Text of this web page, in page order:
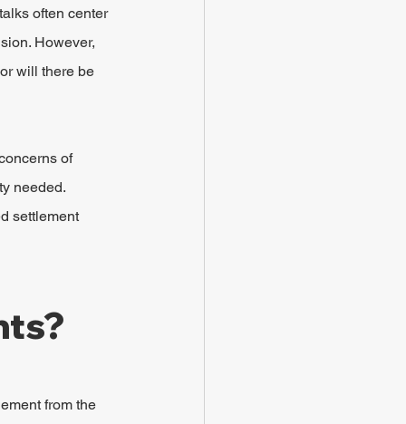
often center
However,
will there be
of
needed.
settlement
from the